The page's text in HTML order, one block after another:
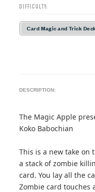
DIFFICULTY:
Card Magic and Trick
DESCRIPTION:
The Magic Apple
Koko Babochian
This is a new take on
a stack of zombie
card. You lay all the
Zombie card touches